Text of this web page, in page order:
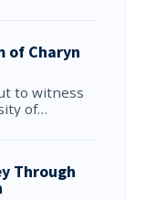
of Charyn
to witness
of…
Through